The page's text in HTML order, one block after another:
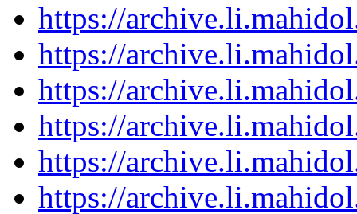
https://
https://
https://
https://
https://
https://